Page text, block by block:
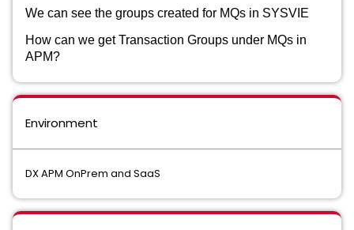
We can see the groups created for MQs in SYSVIE
How can we get Transaction Groups under MQs in
APM?
Environment
DX APM OnPrem and SaaS